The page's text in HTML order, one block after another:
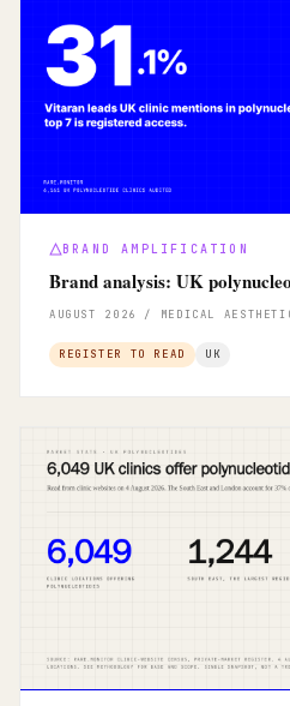
BRAND AMPLIFICATION
Brand analysis: UK
AUGUST 2026 / MEDICAL
REGISTER TO READ UK